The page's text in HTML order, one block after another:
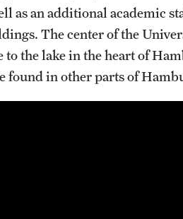
as an additional academic
The center of the
the lake in the heart of
found in other parts of